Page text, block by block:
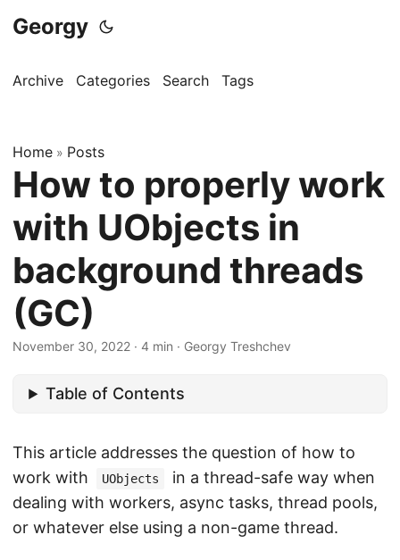
Georgy
Archive Categories Search Tags
Home » Posts
How to properly work
with UObjects in
background threads
(GC)
November 30, 2022 · 4 min · Georgy Treshchev
Table of Contents
This article addresses the question of how to
work with
UObjects
in a thread-safe way when
dealing with workers, async tasks, thread pools,
or whatever else using a non-game thread.